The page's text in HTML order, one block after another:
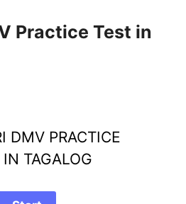
Practice Test in
DMV PRACTICE
TAGALOG